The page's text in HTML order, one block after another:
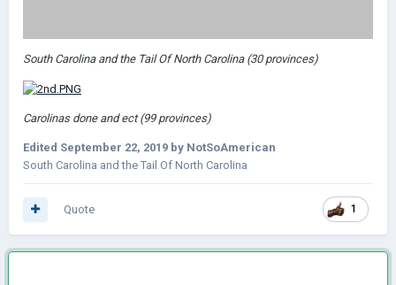
South Carolina and the Tail Of North Carolina (30 provinces)
Carolinas done and ect (99 provinces)
Edited September 22, 2019 by NotSoAmerican
South Carolina and the Tail Of North Carolina
1
Quote